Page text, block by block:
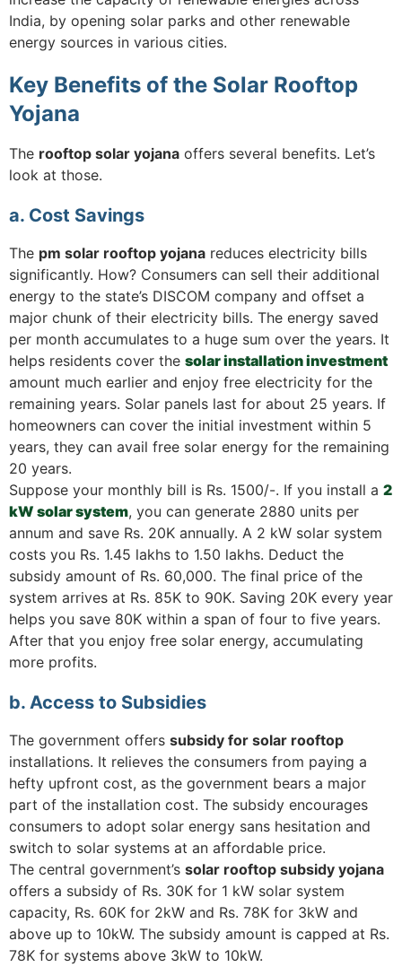
India, by opening solar parks and other renewable
energy sources in various cities.
Key Benefits of the Solar Rooftop
Yojana
The rooftop solar yojana offers several benefits. Let’s
look at those.
a. Cost Savings
The pm solar rooftop yojana reduces electricity bills
significantly. How? Consumers can sell their additional
energy to the state’s DISCOM company and offset a
major chunk of their electricity bills. The energy saved
per month accumulates to a huge sum over the years. It
helps residents cover the solar installation investment
amount much earlier and enjoy free electricity for the
remaining years. Solar panels last for about 25 years. If
homeowners can cover the initial investment within 5
years, they can avail free solar energy for the remaining
20 years.
Suppose your monthly bill is Rs. 1500/-. If you install a 2
kW solar system, you can generate 2880 units per
annum and save Rs. 20K annually. A 2 kW solar system
costs you Rs. 1.45 lakhs to 1.50 lakhs. Deduct the
subsidy amount of Rs. 60,000. The final price of the
system arrives at Rs. 85K to 90K. Saving 20K every year
helps you save 80K within a span of four to five years.
After that you enjoy free solar energy, accumulating
more profits.
b. Access to Subsidies
The government offers subsidy for solar rooftop
installations. It relieves the consumers from paying a
hefty upfront cost, as the government bears a major
part of the installation cost. The subsidy encourages
consumers to adopt solar energy sans hesitation and
switch to solar systems at an affordable price.
The central government’s solar rooftop subsidy yojana
offers a subsidy of Rs. 30K for 1 kW solar system
capacity, Rs. 60K for 2kW and Rs. 78K for 3kW and
above up to 10kW. The subsidy amount is capped at Rs.
78K for systems above 3kW to 10kW.